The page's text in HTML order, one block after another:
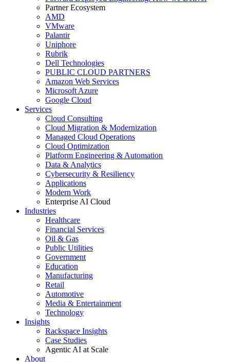
Partner Ecosystem
AMD
VMware
Palantir
Uniphore
Rubrik
Dell Technologies
PUBLIC CLOUD PARTNERS
Amazon Web Services
Microsoft Azure
Google Cloud
Services
Cloud Consulting
Cloud Migration & Modernization
Managed Cloud Operations
Cloud Optimization
Platform Engineering & Automation
Data & Analytics
Cybersecurity & Resiliency
Applications
Modern Work
Enterprise AI Cloud
Industries
Healthcare
Financial Services
Oil & Gas
Public Utilities
Government
Education
Manufacturing
Retail
Automotive
Media & Entertainment
Technology
Insights
Rackspace Insights
Case Studies
Agentic AI at Scale
About